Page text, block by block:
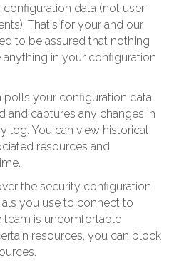
data (not user
That's for your and our
to be assured that nothing
anything in your configuration
polls your configuration data
and captures any changes in
log. You can view historical
resources and
the security configuration
you use to connect to
team is uncomfortable
resources, you can block